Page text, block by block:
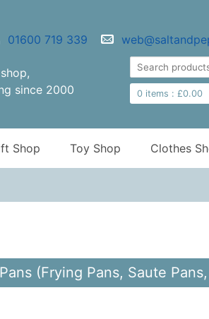
01600 719 339
since 2000
0items : £0.00
Shop Toy Shop Clothes
(Frying Pans, Saute